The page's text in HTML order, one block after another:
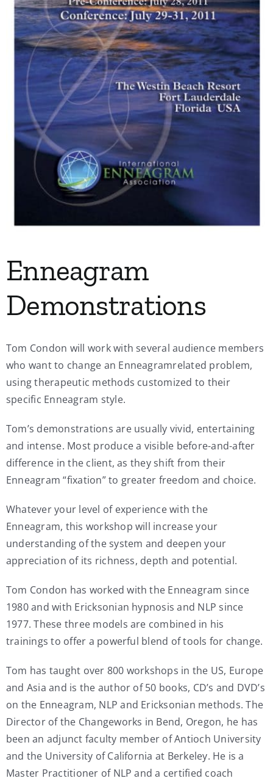
My Account
Contact
Enneagram
Demonstrations
Tom Condon will work with several audience members
who want to change an Enneagramrelated problem,
using therapeutic methods customized to their
specific Enneagram style.
Tom’s demonstrations are usually vivid, entertaining
and intense. Most produce a visible before-and-after
difference in the client, as they shift from their
Enneagram “fixation” to greater freedom and choice.
Whatever your level of experience with the
Enneagram, this workshop will increase your
understanding of the system and deepen your
appreciation of its richness, depth and potential.
Tom Condon has worked with the Enneagram since
1980 and with Ericksonian hypnosis and NLP since
1977. These three models are combined in his
trainings to offer a powerful blend of tools for change.
Tom has taught over 800 workshops in the US, Europe
and Asia and is the author of 50 books, CD’s and DVD’s
on the Enneagram, NLP and Ericksonian methods. The
Director of the Changeworks in Bend, Oregon, he has
been an adjunct faculty member of Antioch University
and the University of California at Berkeley. He is a
Master Practitioner of NLP and a certified coach